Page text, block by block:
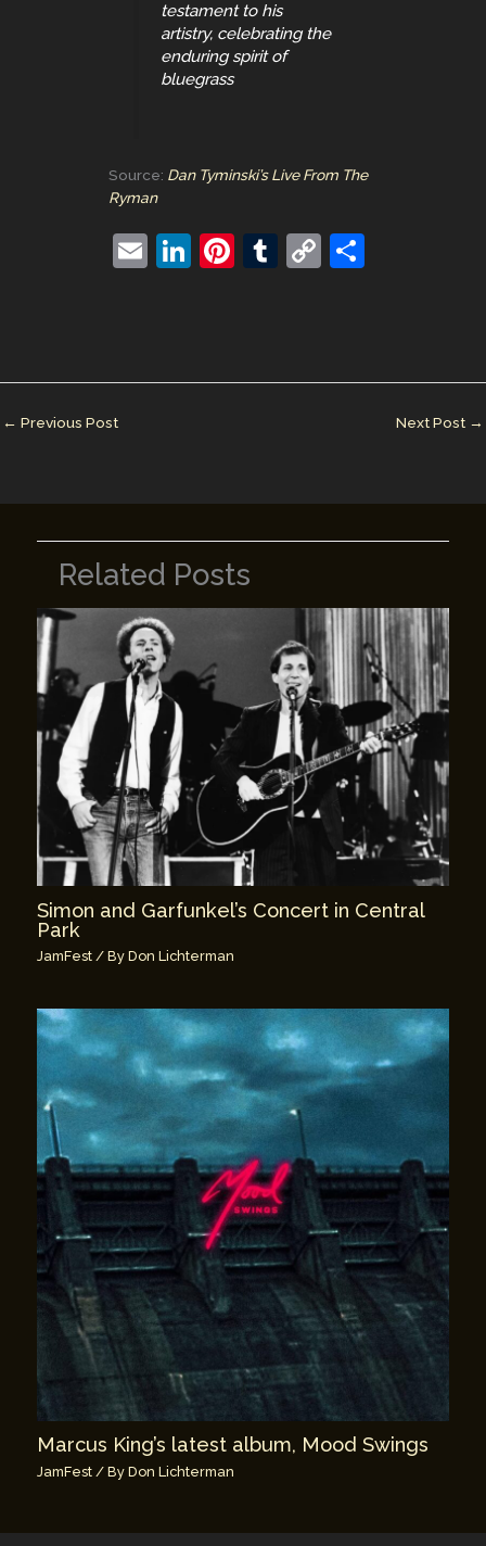
testament to his
artistry, celebrating the
enduring spirit of
bluegrass
Source: Dan Tyminski’s Live From The
Ryman
E
Li
dI
Pi
st
T
r
C
Li
← Previous Post Next Post →
Related Posts
Simon and Garfunkel’s Concert in Central
Park
JamFest / ByDon Lichterman
Marcus King’s latest album, Mood Swings
JamFest / ByDon Lichterman